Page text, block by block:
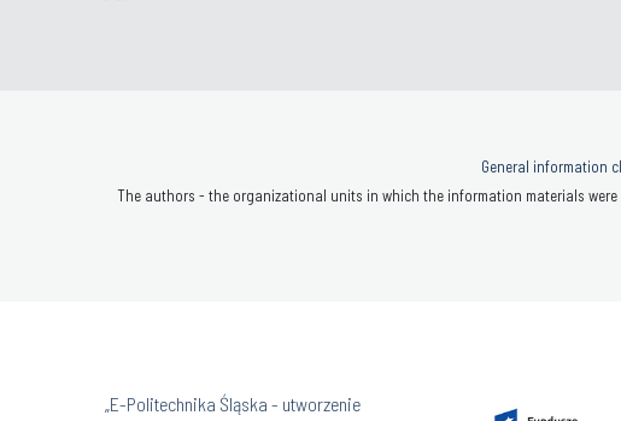
General information
The authors - the organizational units in which the information materials
„E-Politechnika Śląska - utworzenie